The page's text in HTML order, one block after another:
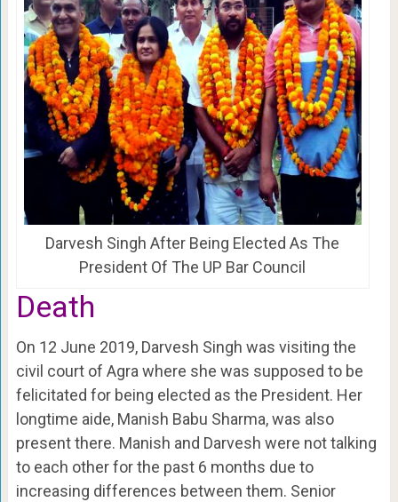
Darvesh Singh After Being Elected As The
President Of The UP Bar Council
Death
On 12 June 2019, Darvesh Singh was visiting the
civil court of Agra where she was supposed to be
felicitated for being elected as the President. Her
longtime aide, Manish Babu Sharma, was also
present there. Manish and Darvesh were not talking
to each other for the past 6 months due to
increasing differences between them. Senior